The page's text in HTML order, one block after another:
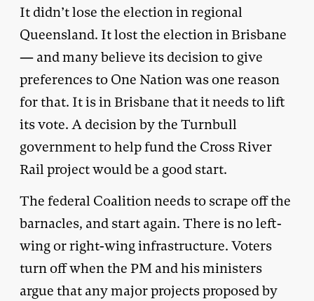
It didn’t lose the election in regional
Queensland. It lost the election in Brisbane
— and many believe its decision to give
preferences to One Nation was one reason
for that. It is in Brisbane that it needs to lift
its vote. A decision by the Turnbull
government to help fund the Cross River
Rail project would be a good start.
The federal Coalition needs to scrape off the
barnacles, and start again. There is no left-
wing or right-wing infrastructure. Voters
turn off when the PM and his ministers
argue that any major projects proposed by